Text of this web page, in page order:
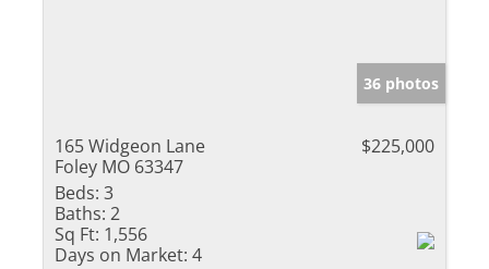
36 photos
165 Widgeon Lane
Foley MO 63347
$225,000
Beds: 3
Baths: 2
Sq Ft: 1,556
Days on Market: 4